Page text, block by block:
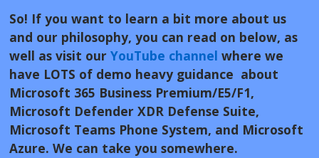
So! If you want to learn a bit more about us
and our philosophy, you can read on below, as
well as visit our YouTube channel where we
have LOTS of demo heavy guidance about
Microsoft 365 Business Premium/E5/F1,
Microsoft Defender XDR Defense Suite,
Microsoft Teams Phone System, and Microsoft
Azure. We can take you somewhere.